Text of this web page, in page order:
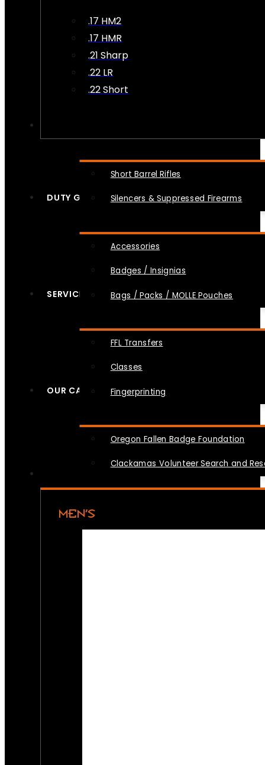
.17 HM2
.17 HMR
.21 Sharp
.22 LR
.22 Short
Short Barrel Rifles
Silencers & Suppressed Firearms
DUTY GEAR
Accessories
Badges / Insignias
Bags / Packs / MOLLE Pouches
SERVICES
FFL Transfers
Classes
Fingerprinting
OUR CAUSES
Oregon Fallen Badge Foundation
Clackamas Volunteer Search and
MEN’S